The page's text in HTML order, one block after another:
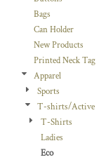
Bags
Can Holder
New Products
Printed Neck Tag
Apparel
Sports
T-shirts/Active
T-Shirts
Ladies
Eco